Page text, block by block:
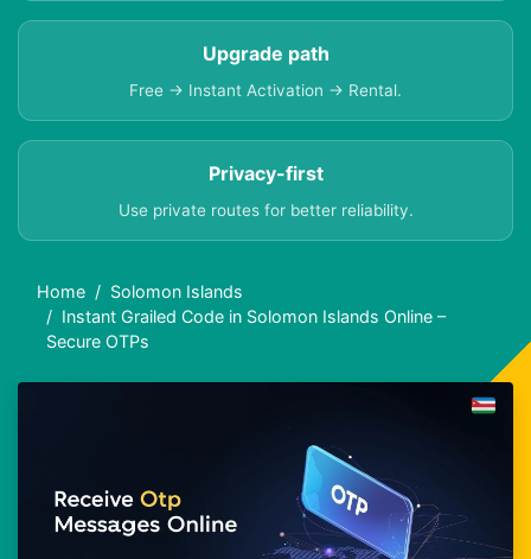
Upgrade path
Free → Instant Activation → Rental.
Privacy-first
Use private routes for better reliability.
Home
Solomon Islands
Instant Grailed Code in Solomon Islands Online –
Secure OTPs